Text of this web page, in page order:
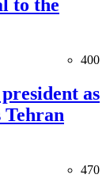
to the
400
as
Tehran
470